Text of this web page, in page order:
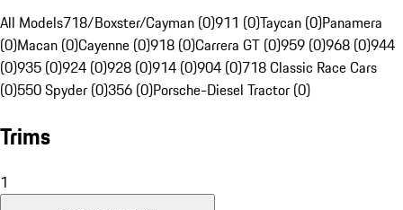
All Models718/Boxster/Cayman (0)911 (0)Taycan (0)Panamera
(0)Macan (0)Cayenne (0)918 (0)Carrera GT (0)959 (0)968 (0)944
(0)935 (0)924 (0)928 (0)914 (0)904 (0)718 Classic Race Cars
(0)550 Spyder (0)356 (0)Porsche-Diesel Tractor (0)
Trims
1